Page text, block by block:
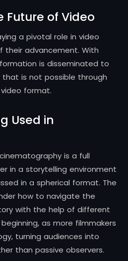
Future of Video
a pivotal role in video
their advancement. With
is disseminated to
is not possible through
format.
Used in
is a full
in a storytelling environment
in a spherical format. The
how to navigate the
with the help of different
as more filmmakers
turning audiences into
than passive observers.